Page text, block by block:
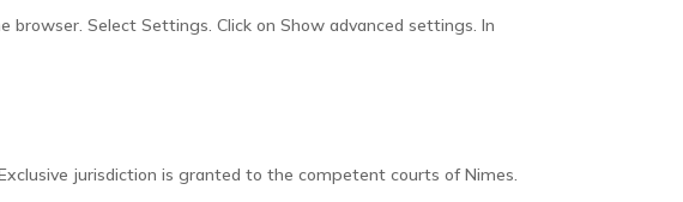
Select Settings. Click on Show advanced settings. In
jurisdiction is granted to the competent courts of Nimes.